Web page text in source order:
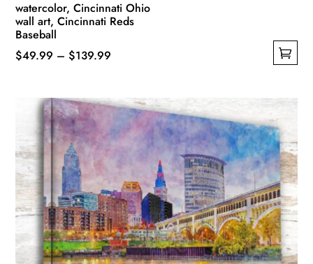
watercolor, Cincinnati Ohio
wall art, Cincinnati Reds
Baseball
$49.99 – $139.99
through
$139.99
multiple
variants.
The
options
may
be
chosen